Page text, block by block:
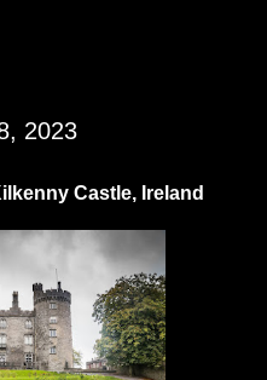
2023
Castle, Ireland